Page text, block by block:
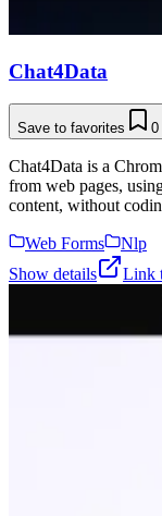
Chat4Data
Save to favorites 0
Chat4Data is a
from web pages,
content, without
Web Forms
Nlp
Show details
Link